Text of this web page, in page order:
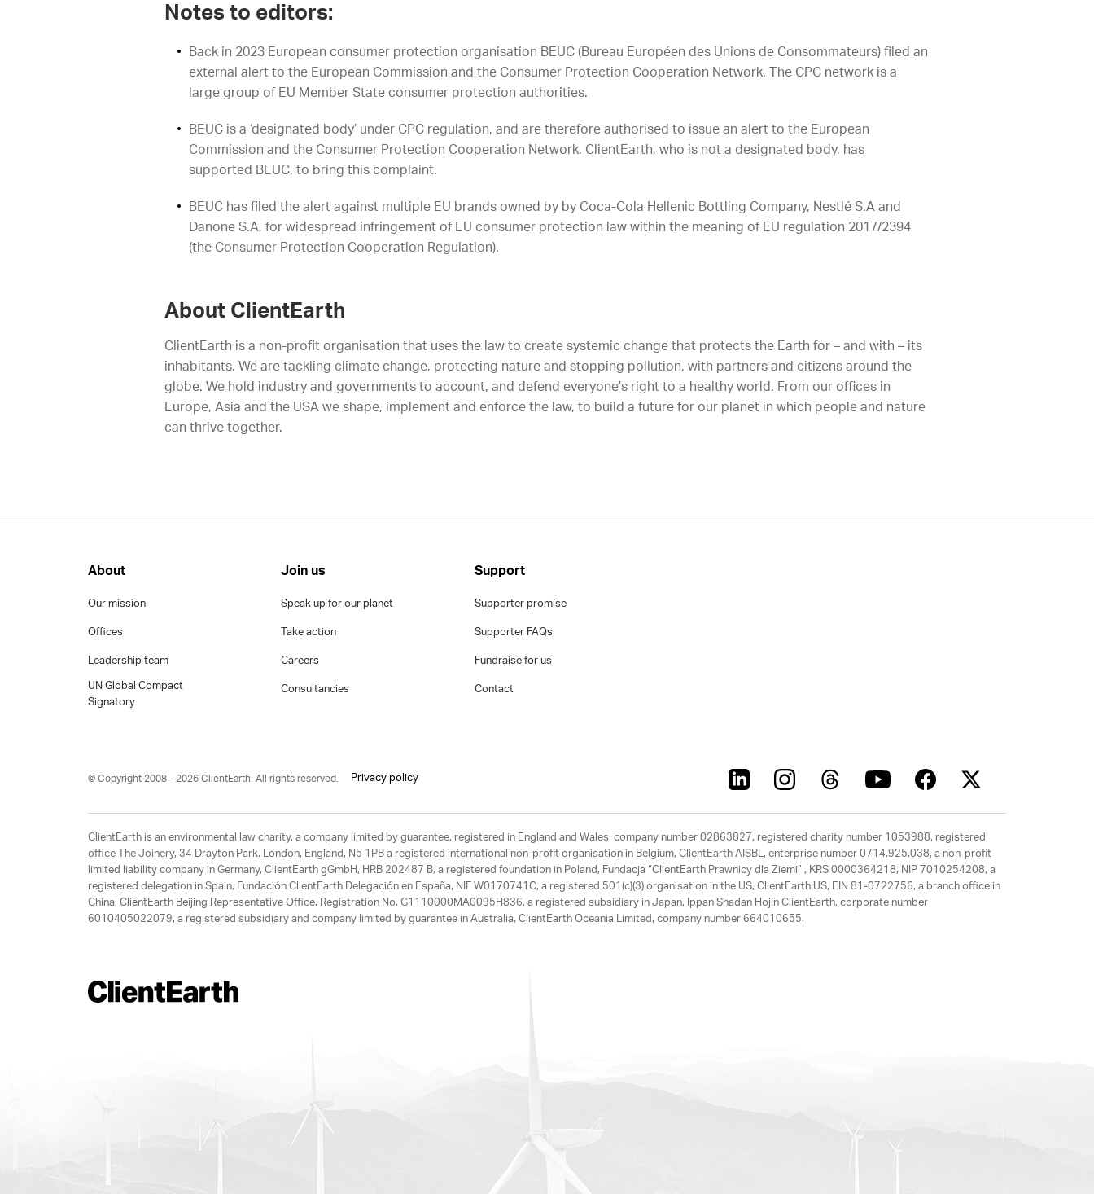
Notes to editors:
Back in 2023 European consumer protection organisation BEUC (Bureau Européen des Unions de Consommateurs) filed an
external alert to the European Commission and the Consumer Protection Cooperation Network. The CPC network is a
large group of EU Member State consumer protection authorities.
BEUC is a ‘designated body’ under CPC regulation, and are therefore authorised to issue an alert to the European
Commission and the Consumer Protection Cooperation Network. ClientEarth, who is not a designated body, has
supported BEUC, to bring this complaint.
BEUC has filed the alert against multiple EU brands owned by by Coca-Cola Hellenic Bottling Company, Nestlé S.A and
Danone S.A, for widespread infringement of EU consumer protection law within the meaning of EU regulation 2017/2394
(the Consumer Protection Cooperation Regulation).
About ClientEarth
ClientEarth is a non-profit organisation that uses the law to create systemic change that protects the Earth for – and with – its
inhabitants. We are tackling climate change, protecting nature and stopping pollution, with partners and citizens around the
globe. We hold industry and governments to account, and defend everyone’s right to a healthy world. From our offices in
Europe, Asia and the USA we shape, implement and enforce the law, to build a future for our planet in which people and nature
can thrive together.
About
Our mission
Offices
Leadership team
UN Global Compact
Signatory
Join us
Speak up for our planet
Take action
Careers
Consultancies
Support
Supporter promise
Supporter FAQs
Fundraise for us
Contact
© Copyright 2008 - 2026 ClientEarth. All rights reserved. Privacy policy
ClientEarth is an environmental law charity, a company limited by guarantee, registered in England and Wales, company number 02863827, registered charity number 1053988, registered
office The Joinery, 34 Drayton Park. London, England, N5 1PB a registered international non-profit organisation in Belgium, ClientEarth AISBL, enterprise number 0714.925.038, a non-profit
limited liability company in Germany, ClientEarth gGmbH, HRB 202487 B, a registered foundation in Poland, Fundacja “ClientEarth Prawnicy dla Ziemi” , KRS 0000364218, NIP 7010254208, a
registered delegation in Spain, Fundación ClientEarth Delegación en España, NIF W0170741C, a registered 501(c)(3) organisation in the US, ClientEarth US, EIN 81-0722756, a branch office in
China, ClientEarth Beijing Representative Office, Registration No. G1110000MA0095H836, a registered subsidiary in Japan, Ippan Shadan Hojin ClientEarth, corporate number
6010405022079, a registered subsidiary and company limited by guarantee in Australia, ClientEarth Oceania Limited, company number 664010655.